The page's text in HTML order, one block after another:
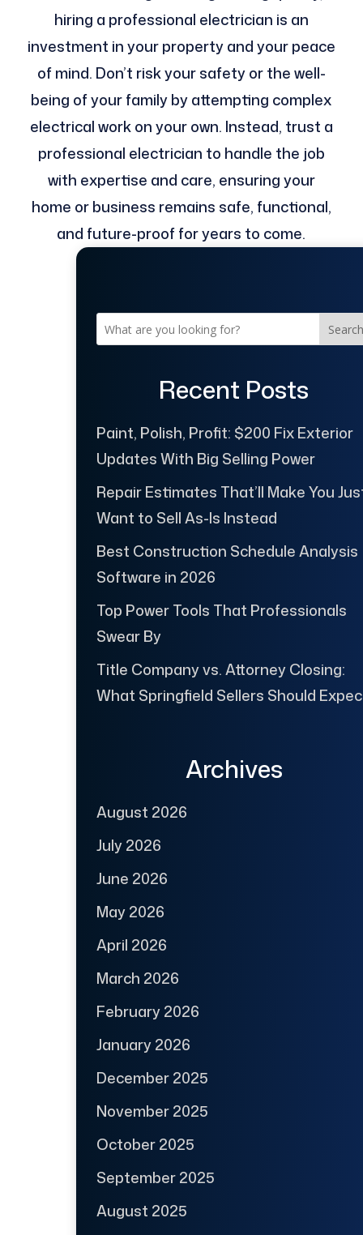
hiring a professional electrician is an
investment in your property and your peace
of mind. Don’t risk your safety or the well-
being of your family by attempting complex
electrical work on your own. Instead, trust a
professional electrician to handle the job
with expertise and care, ensuring your
home or business remains safe, functional,
and future-proof for years to come.
Search
Recent Posts
Paint, Polish, Profit: $200 Fix Exterior
Updates With Big Selling Power
Repair Estimates That’ll Make You
Want to Sell As-Is Instead
Best Construction Schedule Analysis
Software in 2026
Top Power Tools That Professionals
Swear By
Title Company vs. Attorney Closing:
What Springfield Sellers Should
Archives
August 2026
July 2026
June 2026
May 2026
April 2026
March 2026
February 2026
January 2026
December 2025
November 2025
October 2025
September 2025
August 2025